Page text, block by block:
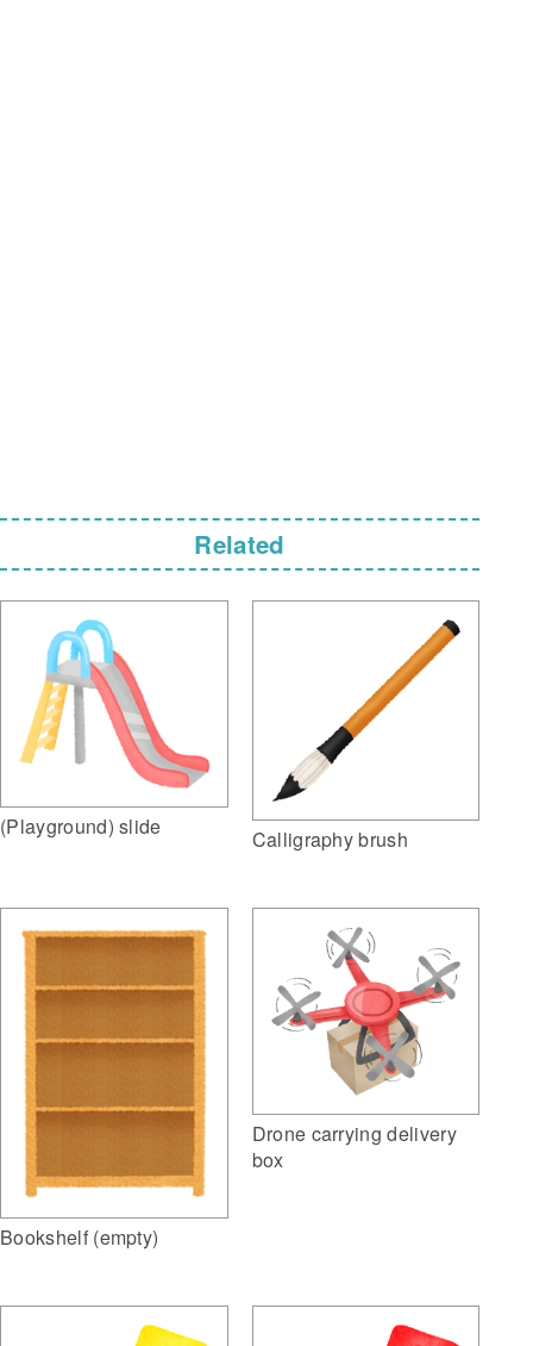
Related
(Playground) slide Calligraphy brush
Bookshelf (empty)
Drone carrying delivery
box